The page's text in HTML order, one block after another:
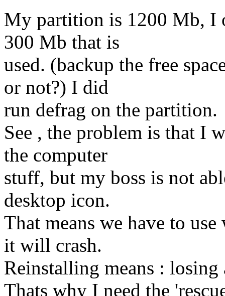
My partition is 1200 Mb, I
300 Mb that is
used. (backup the free
or not?) I did
run defrag on the partition.
See , the problem is that I
the computer
stuff, but my boss is not
desktop icon.
That means we have to
it will crash.
Reinstalling means :
Thats why I need the